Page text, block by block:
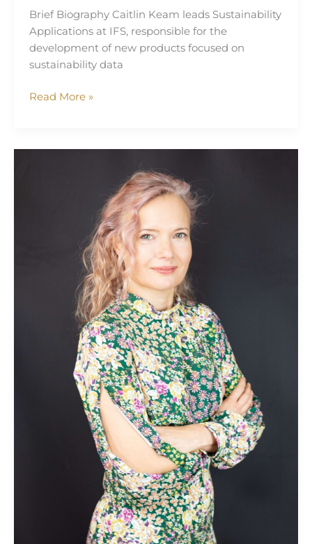
Brief Biography Caitlin Keam leads Sustainability
Applications at IFS, responsible for the
development of new products focused on
sustainability data
Read More »